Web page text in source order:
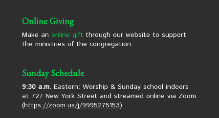
Online Giving
Make an online gift through our website to support
the ministries of the congregation.
Sunday Schedule
9:30 a.m.Eastern: Worship & Sunday school indoors
at 727 New York Street and streamed online via Zoom
(https://zoom.us/j/9995275153)